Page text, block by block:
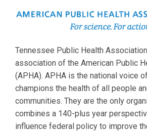
Tennessee Public Health
association of the American Public
(APHA). APHA is the national voice
champions the health of all people
communities. They are the only
combines a 140-plus year
influence federal policy to improve